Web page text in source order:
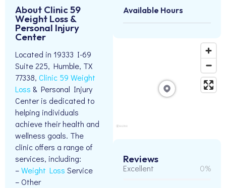
About Clinic 59
Weight Loss &
Personal Injury
Center
Located in 19333 I-69
Suite 225, Humble, TX
77338, Clinic 59 Weight
Loss & Personal Injury
Center is dedicated to
helping individuals
achieve their health and
wellness goals. The
clinic offers a range of
services, including:
–Weight Loss Service
– Other
Available Hours
Reviews
Excellent 0%